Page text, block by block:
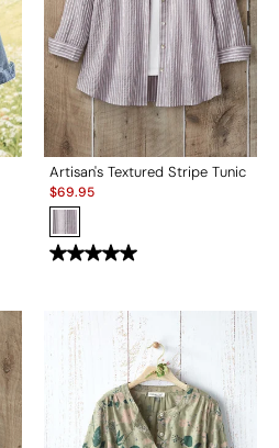
Artisan's Textured Stripe Tunic
Sale:
$69.95